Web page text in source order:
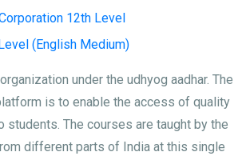
12th Level
(English Medium)
under the udhyog aadhar. The
is to enable the access of quality
students. The courses are taught by the
different parts of India at this single